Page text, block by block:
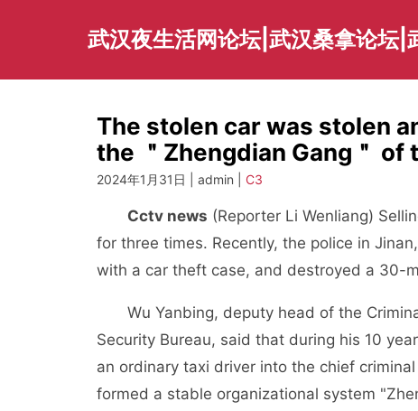
武汉夜生活网论坛|武汉桑拿论坛|
The stolen car was stolen
the ＂Zhengdian Gang＂ of
2024年1月31日 | admin | C3
Cctv news (Reporter Li Wenliang)
for three times. Recently, the police in
with a car theft case, and destroyed a 30-
Wu Yanbing, deputy head of the
Security Bureau, said that during his 10
an ordinary taxi driver into the chief
formed a stable organizational system